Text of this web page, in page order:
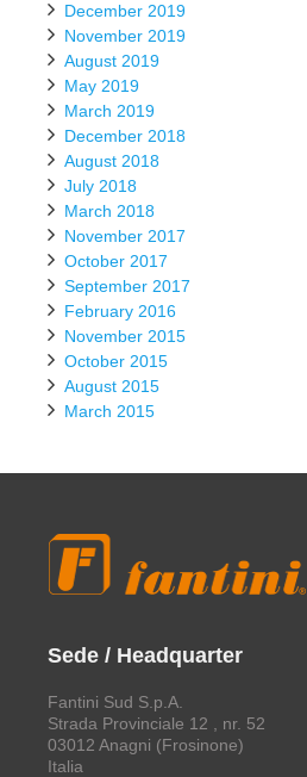
December 2019
November 2019
August 2019
May 2019
March 2019
December 2018
August 2018
July 2018
March 2018
November 2017
October 2017
September 2017
February 2016
November 2015
October 2015
August 2015
March 2015
Sede / Headquarter
Fantini Sud S.p.A.
Strada Provinciale 12 , nr. 52
03012 Anagni (Frosinone)
Italia